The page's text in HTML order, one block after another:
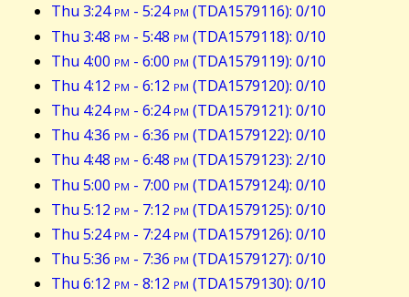
Thu 3:24pm - 5:24pm (TDA1579116): 0/10
Thu 3:48 pm - 5:48 pm (TDA1579118): 0/10
Thu 4:00 pm - 6:00 pm (TDA1579119): 0/10
Thu 4:12 pm - 6:12 pm (TDA1579120): 0/10
Thu 4:24pm - 6:24pm (TDA1579121): 0/10
Thu 4:36 pm - 6:36 pm (TDA1579122): 0/10
Thu 4:48 pm - 6:48 pm (TDA1579123): 2/10
Thu 5:00 pm - 7:00 pm (TDA1579124): 0/10
Thu 5:12 pm - 7:12 pm (TDA1579125): 0/10
Thu 5:24pm - 7:24pm (TDA1579126): 0/10
Thu 5:36 pm - 7:36 pm (TDA1579127): 0/10
Thu 6:12 pm - 8:12 pm (TDA1579130): 0/10